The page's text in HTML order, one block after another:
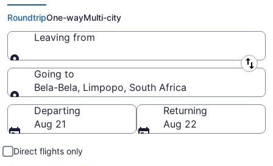
$58
RoundtripOne-wayMulti-city
Leaving from
Leaving from
Going to
Bela-Bela, Limpopo, South Africa
Going to
Departing
Aug 21
Returning
Aug 22
Direct flights only